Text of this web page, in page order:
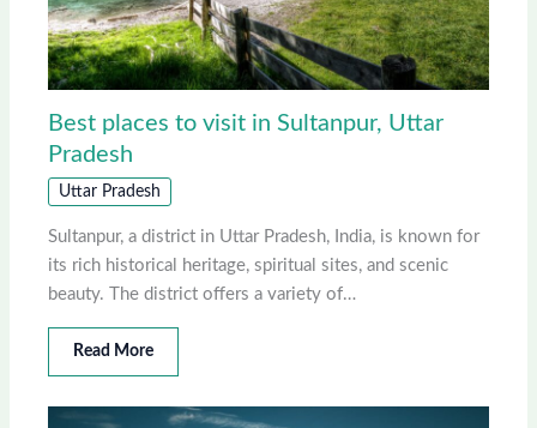
Best places to visit in Sultanpur, Uttar
Pradesh
Uttar Pradesh
Sultanpur, a district in Uttar Pradesh, India, is known for
its rich historical heritage, spiritual sites, and scenic
beauty. The district offers a variety of…
Read More